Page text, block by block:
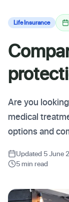
Life Insurance
Are you
medical
options and
Updated 5 June
5 min read